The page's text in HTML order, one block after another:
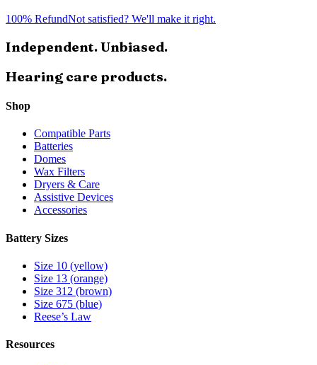
100% RefundNot satisfied? We'll make it right.
Independent. Unbiased.
Hearing care products.
Shop
Compatible Parts
Batteries
Domes
Wax Filters
Dryers & Care
Assistive Devices
Accessories
Battery Sizes
Size 10 (yellow)
Size 13 (orange)
Size 312 (brown)
Size 675 (blue)
Reese’s Law
Resources